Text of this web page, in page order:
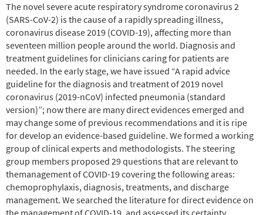
The novel severe acute respiratory syndrome coronavirus 2
(SARS-CoV-2) is the cause of a rapidly spreading illness,
coronavirus disease 2019 (COVID-19), affecting more than
seventeen million people around the world. Diagnosis and
treatment guidelines for clinicians caring for patients are
needed. In the early stage, we have issued “A rapid advice
guideline for the diagnosis and treatment of 2019 novel
coronavirus (2019-nCoV) infected pneumonia (standard
version)”; now there are many direct evidences emerged and
may change some of previous recommendations and it is ripe
for develop an evidence-based guideline. We formed a working
group of clinical experts and methodologists. The steering
group members proposed 29 questions that are relevant to
themanagement of COVID-19 covering the following areas:
chemoprophylaxis, diagnosis, treatments, and discharge
management. We searched the literature for direct evidence on